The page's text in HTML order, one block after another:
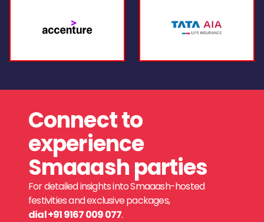
Connect to
experience
Smaaash parties
For detailed insights into Smaaash-hosted
festivities and exclusive packages,
dial +91 9167 009 077.